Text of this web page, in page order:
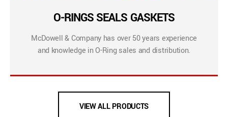
O-RINGS SEALS GASKETS
McDowell & Company has over 50 years experience
and knowledge in O-Ring sales and distribution.
VIEW ALL PRODUCTS